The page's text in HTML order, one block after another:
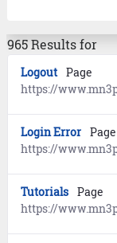
965 Results for
Logout Page
https://
Login Error Page
https://
Tutorials Page
https://